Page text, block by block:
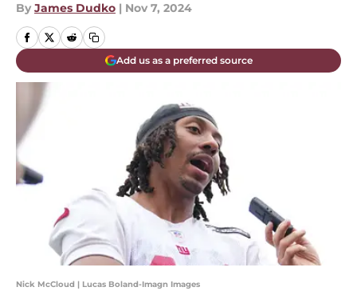
By James Dudko | Nov 7, 2024
Add us as a preferred source
Nick McCloud | Lucas Boland-Imagn Images